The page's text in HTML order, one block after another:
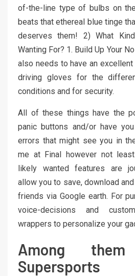
of-the-line type of bulbs on
beats that ethereal blue tinge
deserves them! 2) What
Wanting For? 1. Build Up Your
also needs to have an
driving gloves for the
conditions and for security.
All of these things have the
panic buttons and/or have
errors that might see you in
me at Final however not
likely wanted features are
allow you to save, download
friends via Google earth. For
voice-decisions and
wrappers to personalize your
Among
Supersports